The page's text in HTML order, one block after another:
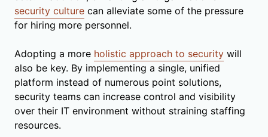
security culture can alleviate some of the pressure
for hiring more personnel.
Adopting a more holistic approach to security will
also be key. By implementing a single, unified
platform instead of numerous point solutions,
security teams can increase control and visibility
over their IT environment without straining staffing
resources.